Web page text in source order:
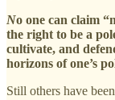
No one can claim
the right to be a
cultivate, and
horizons of one’s
Still others have